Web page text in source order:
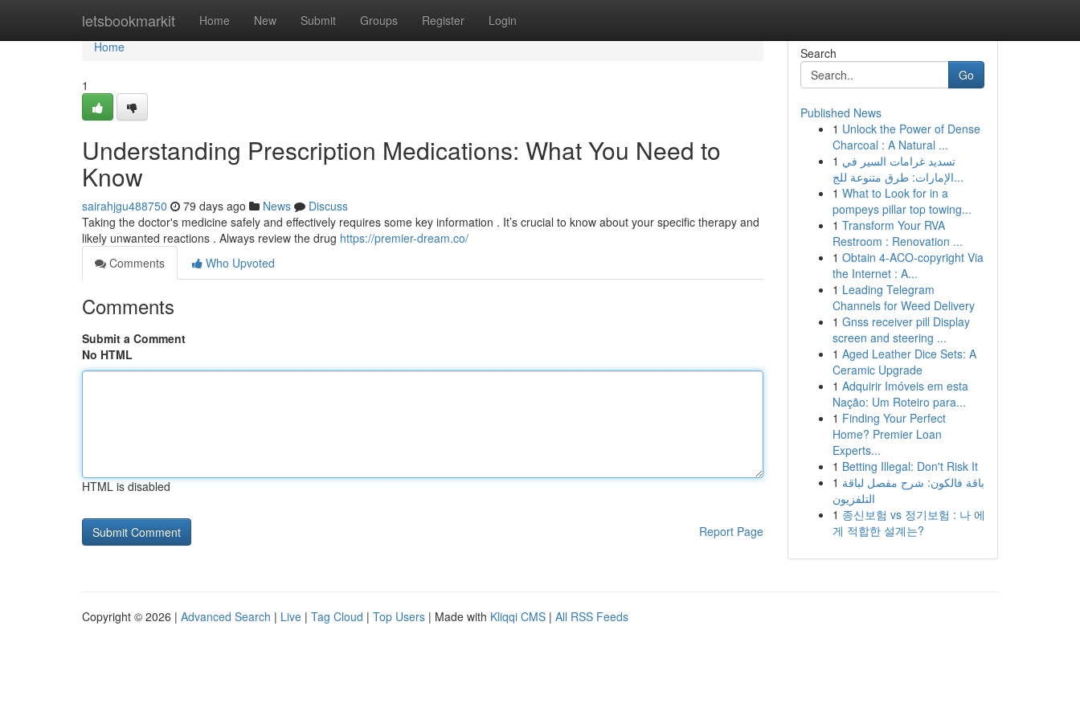
letsbookmarkit Home New Submit Groups Register Login
Home
Home
1
Understanding Prescription Medications: What You Need to
Know
sairahjgu488750 79 days ago News
Discuss
Taking the doctor's medicine safely and effectively requires some key information . It’s crucial to know about your specific therapy and
likely unwanted reactions . Always review the drug https://premier-dream.co/
Comments
Who Upvoted
Comments
Submit a Comment
No HTML
HTML is disabled
Report Page
Search
Go
Published News
1 Unlock the Power of Dense
Charcoal : A Natural ...
1 تسديد غرامات السير في
الإمارات: طرق متنوعة للج...
1 What to Look for in a
pompeys pillar top towing...
1 Transform Your RVA
Restroom : Renovation ...
1 Obtain 4-ACO-copyright Via
the Internet : A...
1 Leading Telegram
Channels for Weed Delivery
1 Gnss receiver pill Display
screen and steering ...
1 Aged Leather Dice Sets: A
Ceramic Upgrade
1 Adquirir Imóveis em esta
Nação: Um Roteiro para...
1 Finding Your Perfect
Home? Premier Loan
Experts...
1 Betting Illegal: Don't Risk It
1 باقة فالكون: شرح مفصل لباقة
التلفزيون
1 종신보험 vs 정기보험 : 나 에
게 적합한 설계는?
Copyright © 2026 | Advanced Search | Live | Tag Cloud | Top Users | Made with Kliqqi CMS | All RSS Feeds